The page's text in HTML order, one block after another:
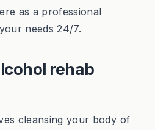
as a professional
needs 24/7.
rehab
cleansing your body of